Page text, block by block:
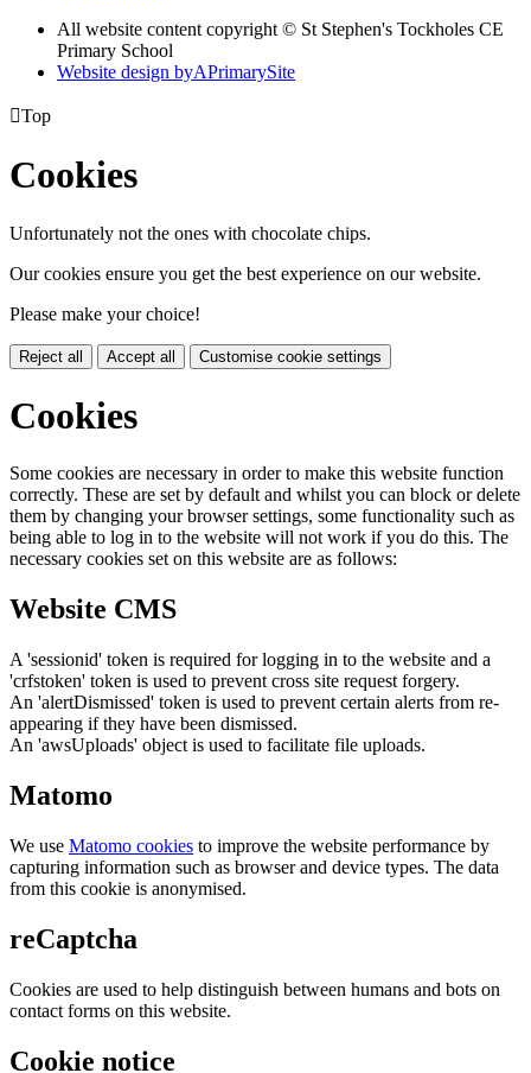
All website content copyright © St Stephen's Tockholes CE
Primary School
Website design byAPrimarySite
Top
Cookies
Unfortunately not the ones with chocolate chips.
Our cookies ensure you get the best experience on our website.
Please make your choice!
Reject all Accept all Customise cookie settings
Cookies
Some cookies are necessary in order to make this website function
correctly. These are set by default and whilst you can block or delete
them by changing your browser settings, some functionality such as
being able to log in to the website will not work if you do this. The
necessary cookies set on this website are as follows:
Website CMS
A 'sessionid' token is required for logging in to the website and a
'crfstoken' token is used to prevent cross site request forgery.
An 'alertDismissed' token is used to prevent certain alerts from re-
appearing if they have been dismissed.
An 'awsUploads' object is used to facilitate file uploads.
Matomo
We use Matomo cookies to improve the website performance by
capturing information such as browser and device types. The data
from this cookie is anonymised.
reCaptcha
Cookies are used to help distinguish between humans and bots on
contact forms on this website.
Cookie notice